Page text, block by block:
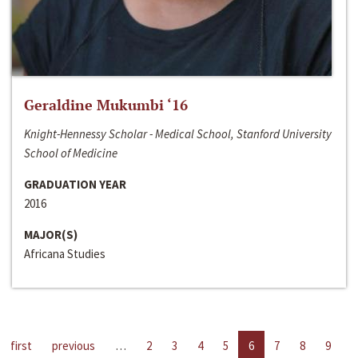
Geraldine Mukumbi ‘16
Knight-Hennessy Scholar - Medical School, Stanford University
School of Medicine
GRADUATION YEAR
2016
MAJOR(S)
Africana Studies
first previous … 2 3 4 5 6 7 8 9